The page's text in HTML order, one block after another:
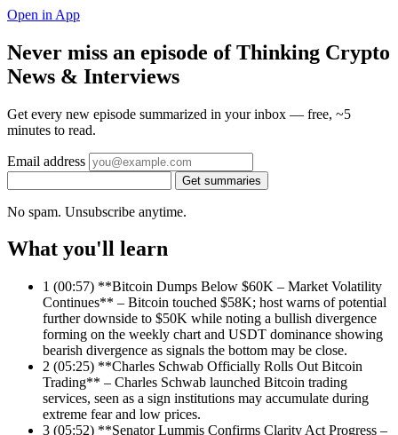
Open in App
Never miss an episode of Thinking Crypto
News & Interviews
Get every new episode summarized in your inbox — free, ~5
minutes to read.
Email address
Get summaries
No spam. Unsubscribe anytime.
What you'll learn
1 (00:57) **Bitcoin Dumps Below $60K – Market Volatility
Continues** – Bitcoin touched $58K; host warns of potential
further downside to $50K while noting a bullish divergence
forming on the weekly chart and USDT dominance showing
bearish divergence as signals the bottom may be close.
2 (05:25) **Charles Schwab Officially Rolls Out Bitcoin
Trading** – Charles Schwab launched Bitcoin trading
services, seen as a sign institutions may accumulate during
extreme fear and low prices.
3 (05:52) **Senator Lummis Confirms Clarity Act Progress –